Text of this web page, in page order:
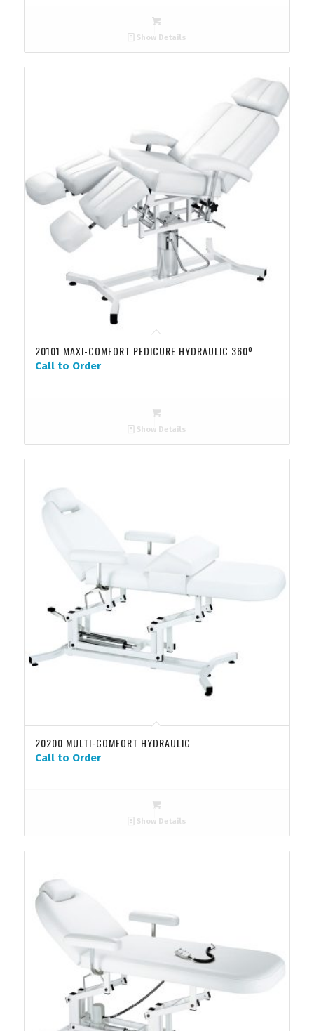
Show Details
20101 MAXI-COMFORT PEDICURE HYDRAULIC 360º
Call to Order
Show Details
20200 MULTI-COMFORT HYDRAULIC
Call to Order
Show Details